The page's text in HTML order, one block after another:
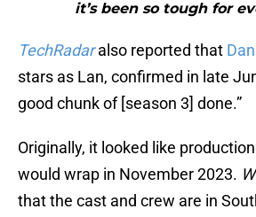
it’s been so tough for
TechRadaralso reported that
stars as Lan, confirmed in late
good chunk of [season 3] done.”
Originally, it looked like
would wrap in November 2023.
that the cast and crew are in